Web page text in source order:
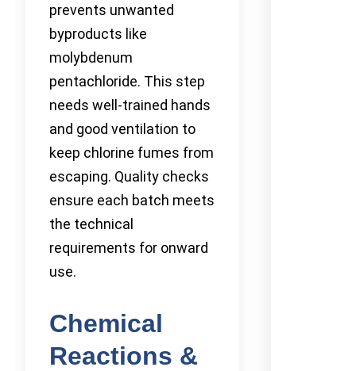
prevents unwanted
byproducts like
molybdenum
pentachloride. This step
needs well-trained hands
and good ventilation to
keep chlorine fumes from
escaping. Quality checks
ensure each batch meets
the technical
requirements for onward
use.
Chemical
Reactions &